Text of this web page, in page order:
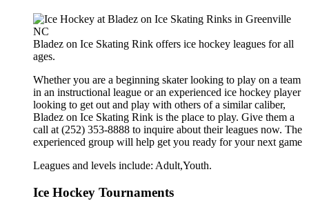
Bladez on Ice Skating Rink offers ice hockey leagues for all
ages.
Whether you are a beginning skater looking to play on a team
in an instructional league or an experienced ice hockey player
looking to get out and play with others of a similar caliber,
Bladez on Ice Skating Rink is the place to play. Give them a
call at (252) 353-8888 to inquire about their leagues now. The
experienced group will help get you ready for your next game
Leagues and levels include: Adult,Youth.
Ice Hockey Tournaments